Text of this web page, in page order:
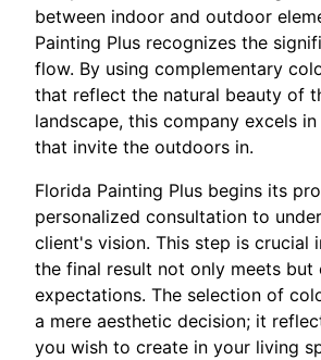
between indoor and outdoor
Painting Plus recognizes the
flow. By using complementary
that reflect the natural beauty of
landscape, this company excels
that invite the outdoors in.
Florida Painting Plus begins its
personalized consultation to
client's vision. This step is crucial
the final result not only meets but
expectations. The selection of
a mere aesthetic decision; it
you wish to create in your living